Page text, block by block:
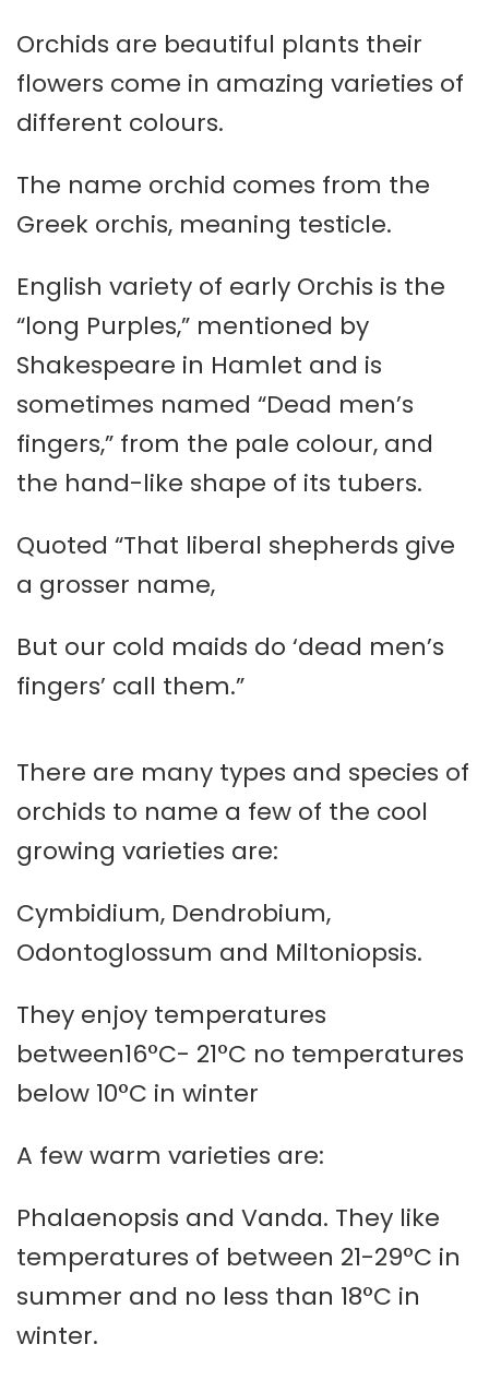
Orchids are beautiful plants their
flowers come in amazing varieties of
different colours.
The name orchid comes from the
Greek orchis, meaning testicle.
English variety of early Orchis is the
“long Purples,” mentioned by
Shakespeare in Hamlet and is
sometimes named “Dead men’s
fingers,” from the pale colour, and
the hand-like shape of its tubers.
Quoted “That liberal shepherds give
a grosser name,
But our cold maids do ‘dead men’s
fingers’ call them.”
There are many types and species of
orchids to name a few of the cool
growing varieties are:
Cymbidium, Dendrobium,
Odontoglossum and Miltoniopsis.
They enjoy temperatures
between16°C- 21°C no temperatures
below 10°C in winter
A few warm varieties are:
Phalaenopsis and Vanda. They like
temperatures of between 21-29°C in
summer and no less than 18°C in
winter.